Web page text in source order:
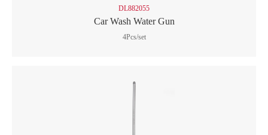
DL882055
Car Wash Water Gun
4Pcs/set